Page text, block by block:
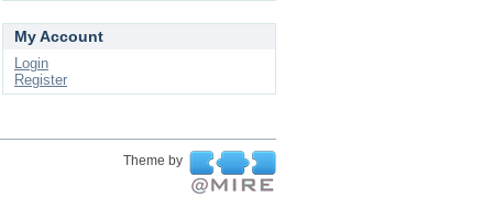
My Account
Login
Register
Theme by